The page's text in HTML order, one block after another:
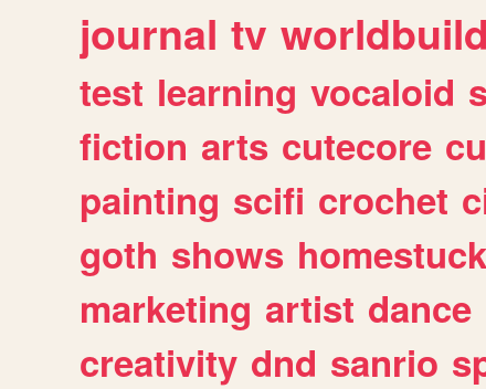
journal tv
test learning vocaloid
fiction arts cutecore
painting scifi crochet
goth shows homestuck
marketing artist dance
creativity dnd sanrio